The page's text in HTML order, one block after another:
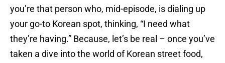
you’re that person who, mid-episode, is dialing up
your go-to Korean spot, thinking, “I need what
they’re having.” Because, let’s be real – once you’ve
taken a dive into the world of Korean street food,